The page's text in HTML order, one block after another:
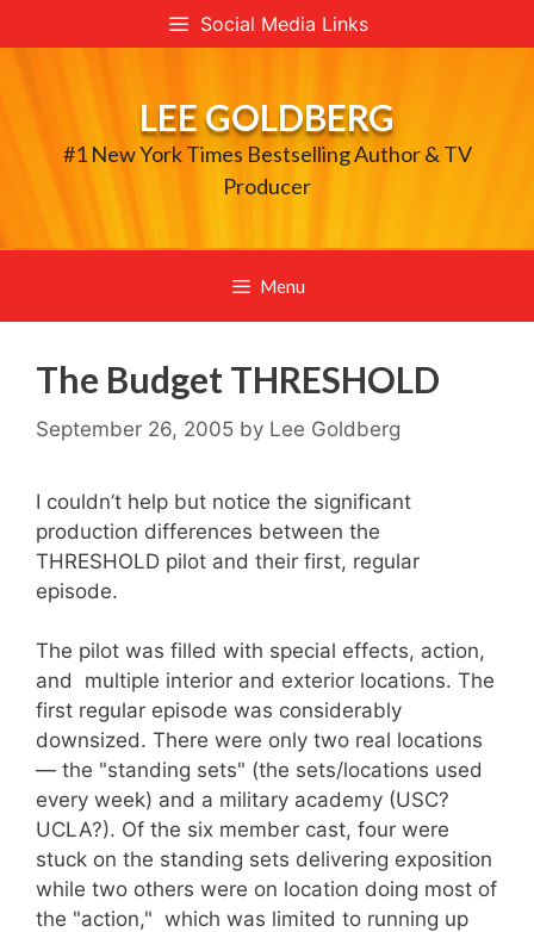
to
Social Media Links
LEE GOLDBERG
#1 New York Times Bestselling Author & TV
Producer
Menu
The Budget THRESHOLD
September 26, 2005 by Lee Goldberg
I couldn’t help but notice the significant
production differences between the
THRESHOLD pilot and their first, regular
episode.
The pilot was filled with special effects, action,
and multiple interior and exterior locations. The
first regular episode was considerably
downsized. There were only two real locations
— the "standing sets" (the sets/locations used
every week) and a military academy (USC?
UCLA?). Of the six member cast, four were
stuck on the standing sets delivering exposition
while two others were on location doing most of
the "action," which was limited to running up